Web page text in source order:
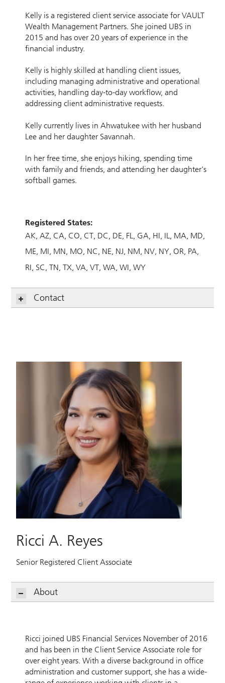
Kelly is a registered client service associate for VAULT
Wealth Management Partners. She joined UBS in
2015 and has over 20 years of experience in the
financial industry.
Kelly is highly skilled at handling client issues,
including managing administrative and operational
activities, handling day-to-day workflow, and
addressing client administrative requests.
Kelly currently lives in Ahwatukee with her husband
Lee and her daughter Savannah.
In her free time, she enjoys hiking, spending time
with family and friends, and attending her daughter's
softball games.
Registered States:
AK AZ CA CO CT DC DE FL GA HI IL MA MD
ME MI MN MO NC NE NJ NM NV NY OR PA
RI SC TN TX VA VT WA WI WY
Contact
Ricci A. Reyes
Senior Registered Client Associate
About
Ricci joined UBS Financial Services November of 2016
and has been in the Client Service Associate role for
over eight years. With a diverse background in office
administration and customer support, she has a wide-